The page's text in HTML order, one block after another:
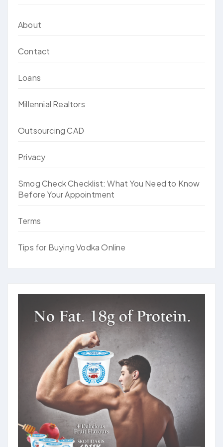
About
Contact
Loans
Millennial Realtors
Outsourcing CAD
Privacy
Smog Check Checklist: What You Need to Know
Before Your Appointment
Terms
Tips for Buying Vodka Online